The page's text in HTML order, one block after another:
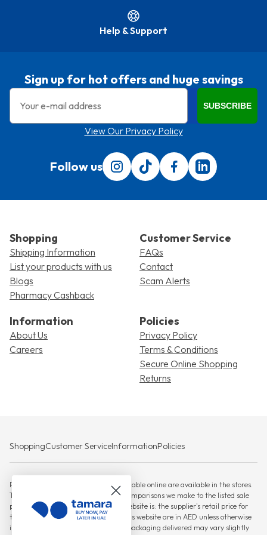
Help & Support
Sign up for hot offers and huge savings
Email
SUBSCRIBE
View Our Privacy Policy
Follow us Follow us on Instagram
Follow us on Tiktok
Find us on Facebook
Translation
Shopping
Shipping Information
List your products with us
Blogs
Pharmacy Cashback
Customer Service
FAQs
Contact
Scam Alerts
Information
About Us
Careers
Policies
Privacy Policy
Terms & Conditions
Secure Online Shopping
Returns
ShoppingCustomer ServiceInformationPolicies
Please note that not all products available online are available in the stores.
The RSP against which any savings comparisons we make to the listed sale
price for products displayed on this website is: the supplier's retail price for
the product, All prices displayed on this website are in AED unless otherwise
indicated. Actual product or product packaging delivered may vary slightly